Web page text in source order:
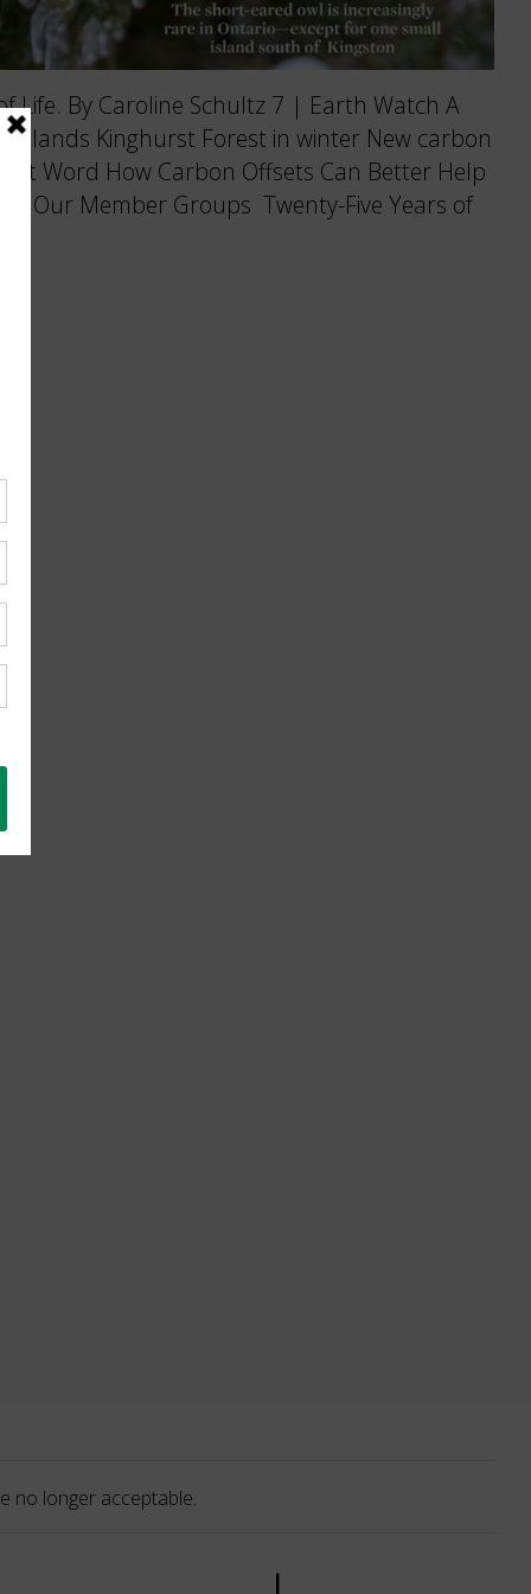
Life. By Caroline Schultz 7 | Earth Watch A
Kinghurst Forest in winter New carbon
Word How Carbon Offsets Can Better Help
| Our Member Groups Twenty-Five Years of
no longer acceptable.